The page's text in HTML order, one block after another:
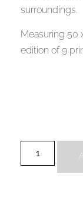
surroundings.
Measuring 50
edition of 9